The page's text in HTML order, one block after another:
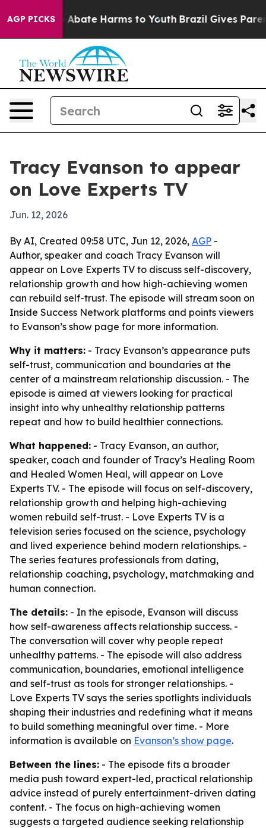
AGP PICKS
Fund to Abate Harms to Youth Brazil Gives
Tracy Evanson to appear
on Love Experts TV
Jun. 12, 2026
By AI, Created 09:58 UTC, Jun 12, 2026, AGP -
Author, speaker and coach Tracy Evanson will
appear on Love Experts TV to discuss self-discovery,
relationship growth and how high-achieving women
can rebuild self-trust. The episode will stream soon on
Inside Success Network platforms and points viewers
to Evanson’s show page for more information.
Why it matters: - Tracy Evanson’s appearance puts
self-trust, communication and boundaries at the
center of a mainstream relationship discussion. - The
episode is aimed at viewers looking for practical
insight into why unhealthy relationship patterns
repeat and how to build healthier connections.
What happened: - Tracy Evanson, an author,
speaker, coach and founder of Tracy’s Healing Room
and Healed Women Heal, will appear on Love
Experts TV. - The episode will focus on self-discovery,
relationship growth and helping high-achieving
women rebuild self-trust. - Love Experts TV is a
television series focused on the science, psychology
and lived experience behind modern relationships. -
The series features professionals from dating,
relationship coaching, psychology, matchmaking and
human connection.
The details: - In the episode, Evanson will discuss
how self-awareness affects relationship success. -
The conversation will cover why people repeat
unhealthy patterns. - The episode will also address
communication, boundaries, emotional intelligence
and self-trust as tools for stronger relationships. -
Love Experts TV says the series spotlights individuals
shaping their industries and redefining what it means
to build something meaningful over time. - More
information is available on Evanson’s show page.
Between the lines: - The episode fits a broader
media push toward expert-led, practical relationship
advice instead of purely entertainment-driven dating
content. - The focus on high-achieving women
suggests a targeted audience seeking relationship